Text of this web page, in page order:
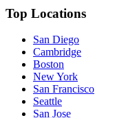
Top Locations
San Diego
Cambridge
Boston
New York
San Francisco
Seattle
San Jose